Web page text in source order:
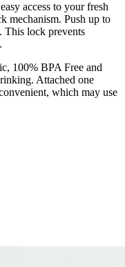
access to your fresh
mechanism. Push up to
This lock prevents
100% BPA Free and
Attached one
which may use